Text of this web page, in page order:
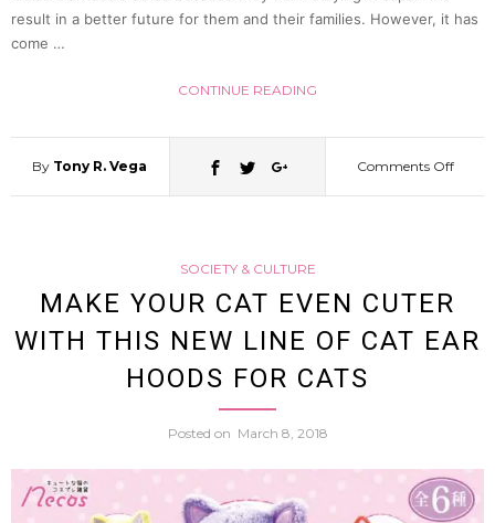
Songs
result in a better future for them and their families. However, it has
come …
CONTINUE READING
By Tony R. Vega Comments Offon
Into
So
SOCIETY & CULTURE
MAKE YOUR CAT EVEN CUTER
WITH THIS NEW LINE OF CAT EAR
HOODS FOR CATS
Posted on March 8, 2018